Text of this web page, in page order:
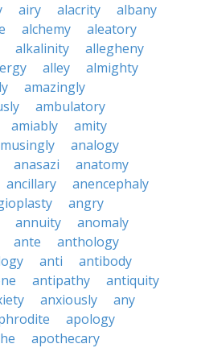
airy alacrity
albany
alchemy
aleatory
alkalinity
allegheny
alley
almighty
amazingly
ambulatory
amiably
amity
analogy
anasazi
anatomy
ancillary
anencephaly
angry
annuity
anomaly
ante
anthology
anti
antibody
antipathy
antiquity
anxiously
any
apology
apothecary